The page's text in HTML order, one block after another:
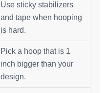
Use sticky stabilizers
and tape when hooping
is hard.
Pick a hoop that is 1
inch bigger than your
design.